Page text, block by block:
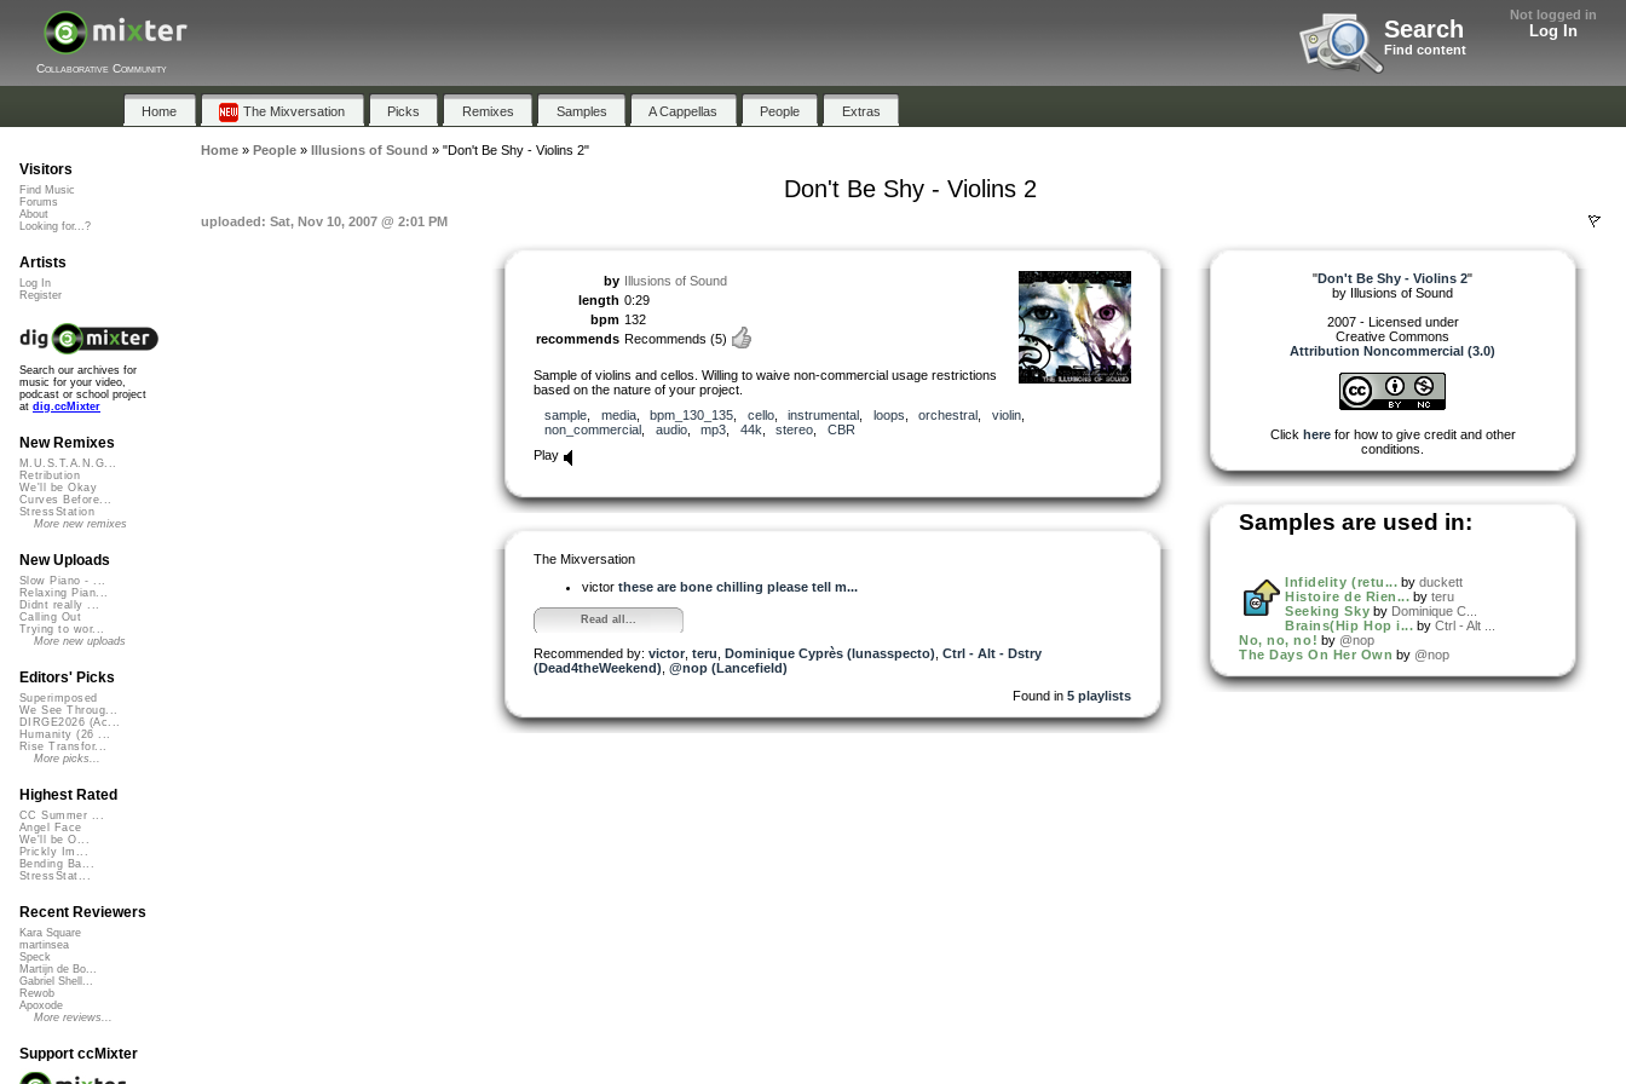
Not logged in
Log In
Search
Find content
Collaborative Community
Home The Mixversation Picks Remixes Samples A Cappellas People Extras
Home» People» Illusions of Sound » "Don't Be Shy - Violins 2"
Don't Be Shy - Violins 2
uploaded: Sat, Nov 10, 2007 @ 2:01 PM
by Illusions of Sound
length 0:29
bpm 132
recommends Recommends (5)
Sample of violins and cellos. Willing to waive non-commercial usage restrictions
based on the nature of your project.
sample
media, bpm_130_135 cello, instrumental loops orchestral violin,
non_commercial
audio, mp3 44k stereo
CBR
Play
The Mixversation
victor these are bone chilling please tell m...
Read all...
Recommended by: victor teru Dominique Cyprès (lunasspecto) Ctrl - Alt - Dstry
(Dead4theWeekend) @nop (Lancefield)
Found in 5 playlists
"Don't Be Shy - Violins 2"
by Illusions of Sound
2007 - Licensed under
Creative Commons
Attribution Noncommercial (3.0)
Click herefor how to give credit and other
conditions.
Samples are used in:
Infidelity (retu... by duckett
Histoire de Rien... by teru
Seeking Sky by Dominique C...
Brains(Hip Hop i... by Ctrl - Alt ...
No, no, no! by @nop
The Days On Her Own by @nop
Visitors
Find Music
Forums
About
Looking for...?
Artists
Log In
Register
Search our archives for
music for your video,
podcast or school project
at dig.ccMixter
New Remixes
M.U.S.T.A.N.G...
Retribution
We'll be Okay
Curves Before...
StressStation
More new remixes
New Uploads
Slow Piano - ...
Relaxing Pian...
Didnt really ...
Calling Out
Trying to wor...
More new uploads
Editors' Picks
Superimposed
We See Throug...
DIRGE2026 (Ac...
Humanity (26 ...
Rise Transfor...
More picks...
Highest Rated
CC Summer ...
Angel Face
We'll be O...
Prickly Im...
Bending Ba...
StressStat...
Recent Reviewers
Kara Square
martinsea
Speck
Martijn de Bo...
Gabriel Shell...
Rewob
Apoxode
More reviews...
Support ccMixter